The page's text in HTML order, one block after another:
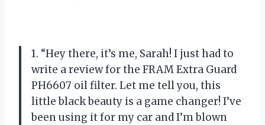
1. “Hey there, it’s me, Sarah! I just had to
write a review for the FRAM Extra Guard
PH6607 oil filter. Let me tell you, this
little black beauty is a game changer! I’ve
been using it for my car and I’m blown